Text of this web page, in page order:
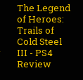
The Legend
of Heroes:
Trails of
Cold Steel
III - PS4
Review